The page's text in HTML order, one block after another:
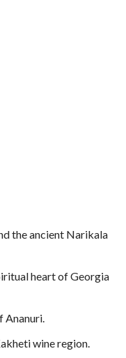
the ancient Narikala
heart of Georgia
Ananuri.
wine region.